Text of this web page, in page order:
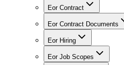
Eor Contract
Eor Contract Documents
Eor Hiring
Eor Job Scopes